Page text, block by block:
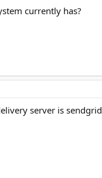
currently has?
server is sendgrid